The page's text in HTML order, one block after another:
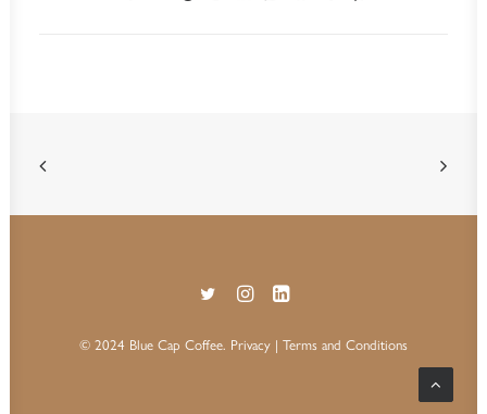
© 2024 Blue Cap Coffee. Privacy | Terms and Conditions